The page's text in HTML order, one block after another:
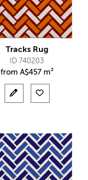
Tracks Rug
ID 740203
from A$457 m²